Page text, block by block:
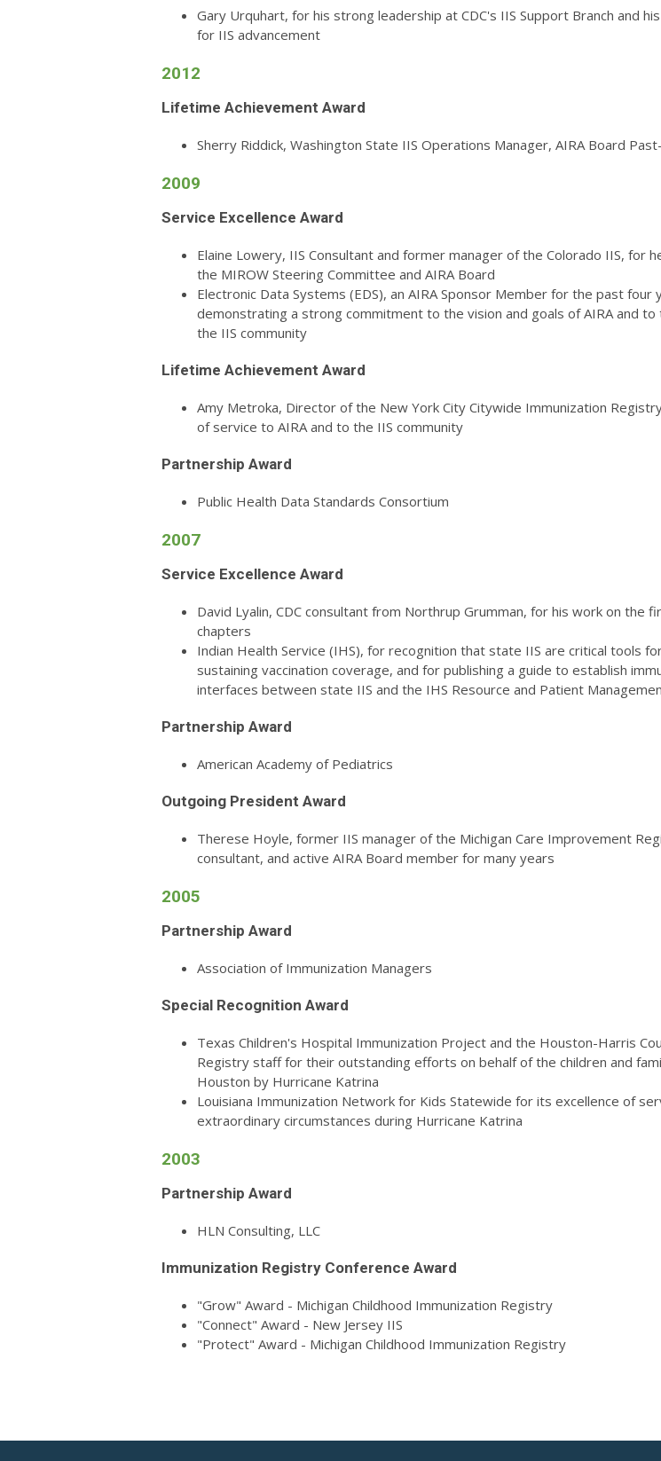
Gary Urquhart, for his strong leadership at CDC's IIS Support Branch and
for IIS advancement
2012
Lifetime Achievement Award
Sherry Riddick, Washington State IIS Operations Manager, AIRA Board
2009
Service Excellence Award
Elaine Lowery, IIS Consultant and former manager of the Colorado IIS, for
the MIROW Steering Committee and AIRA Board
Electronic Data Systems (EDS), an AIRA Sponsor Member for the past four
demonstrating a strong commitment to the vision and goals of AIRA and to
the IIS community
Lifetime Achievement Award
Amy Metroka, Director of the New York City Citywide Immunization
of service to AIRA and to the IIS community
Partnership Award
Public Health Data Standards Consortium
2007
Service Excellence Award
David Lyalin, CDC consultant from Northrup Grumman, for his work on the
chapters
Indian Health Service (IHS), for recognition that state IIS are critical tools
sustaining vaccination coverage, and for publishing a guide to establish
interfaces between state IIS and the IHS Resource and Patient
Partnership Award
American Academy of Pediatrics
Outgoing President Award
Therese Hoyle, former IIS manager of the Michigan Care Improvement
consultant, and active AIRA Board member for many years
2005
Partnership Award
Association of Immunization Managers
Special Recognition Award
Texas Children's Hospital Immunization Project and the Houston-Harris
Registry staff for their outstanding efforts on behalf of the children and
Houston by Hurricane Katrina
Louisiana Immunization Network for Kids Statewide for its excellence of
extraordinary circumstances during Hurricane Katrina
2003
Partnership Award
HLN Consulting, LLC
Immunization Registry Conference Award
"Grow" Award - Michigan Childhood Immunization Registry
"Connect" Award - New Jersey IIS
"Protect" Award - Michigan Childhood Immunization Registry